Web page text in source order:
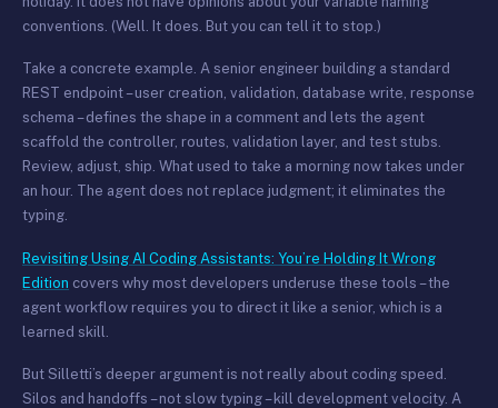
conventions. (Well. It does. But you can tell it to stop.)
Take a concrete example. A senior engineer building a standard
REST endpoint – user creation, validation, database write, response
schema – defines the shape in a comment and lets the agent
scaffold the controller, routes, validation layer, and test stubs.
Review, adjust, ship. What used to take a morning now takes under
an hour. The agent does not replace judgment; it eliminates the
typing.
Revisiting Using AI Coding Assistants: You’re Holding It Wrong
Edition covers why most developers underuse these tools – the
agent workflow requires you to direct it like a senior, which is a
learned skill.
But Silletti’s deeper argument is not really about coding speed.
Silos and handoffs – not slow typing – kill development velocity. A